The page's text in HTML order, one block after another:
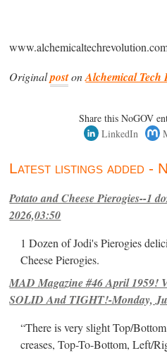
OriginalpostonAlchemical Tech
Share this NoGOV
LinkedIn
Latest listings added -
Potato and Cheese Pierogies--1
2026,03:50
1 Dozen of Jodi's Pierogies
Cheese Pierogies.
MAD Magazine #46 April
SOLID And TIGHT!-Monday,
“There is very slight Top/
creases, Top-To-Bottom, Left/